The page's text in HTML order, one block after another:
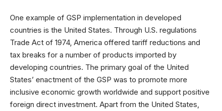
One example of GSP implementation in developed
countries is the United States. Through U.S. regulations
Trade Act of 1974, America offered tariff reductions and
tax breaks for a number of products imported by
developing countries. The primary goal of the United
States’ enactment of the GSP was to promote more
inclusive economic growth worldwide and support positive
foreign direct investment. Apart from the United States,